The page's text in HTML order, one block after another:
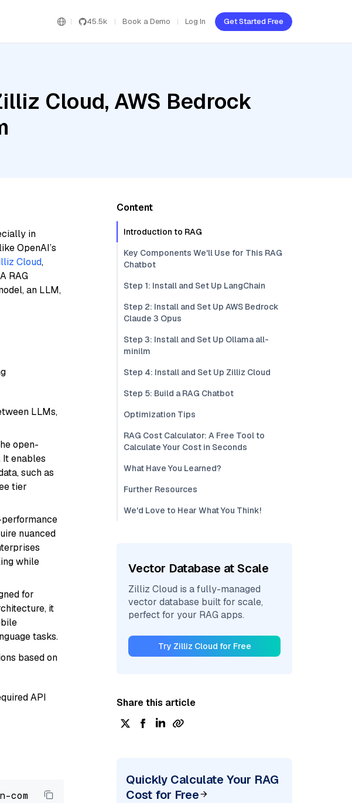
45.5k Book a Demo Log In Get Started Free
Cloud, AWS Bedrock
in
OpenAI’s
Cloud,
RAG
an LLM,
LLMs,
open-
It enables
such as
tier
nuanced
while
for
it
tasks.
based on
API
Content
Introduction to RAG
Key Components We'll Use for This RAG
Chatbot
Step 1: Install and Set Up LangChain
Step 2: Install and Set Up AWS Bedrock
Claude 3 Opus
Step 3: Install and Set Up Ollama all-
minilm
Step 4: Install and Set Up Zilliz Cloud
Step 5: Build a RAG Chatbot
Optimization Tips
RAG Cost Calculator: A Free Tool to
Calculate Your Cost in Seconds
What Have You Learned?
Further Resources
We'd Love to Hear What You Think!
Vector Database at Scale
Zilliz Cloud is a fully-managed
vector database built for scale,
perfect for your RAG apps.
Try Zilliz Cloud for Free
Share this article
Quickly Calculate Your RAG
Cost for Free